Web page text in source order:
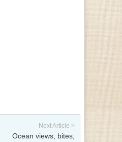
Next Article >
Ocean views, bites,